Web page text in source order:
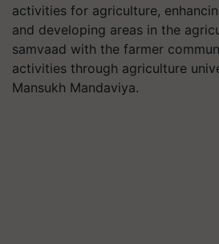
activities for agriculture,
and developing areas in the
samvaad with the farmer
activities through agriculture
Mansukh Mandaviya.